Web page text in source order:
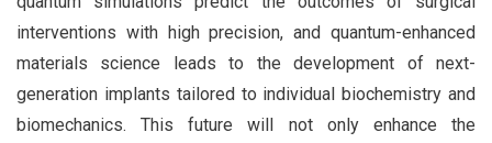
interventions with high precision, and quantum-enhanced
materials science leads to the development of next-
generation implants tailored to individual biochemistry and
biomechanics. This future will not only enhance the